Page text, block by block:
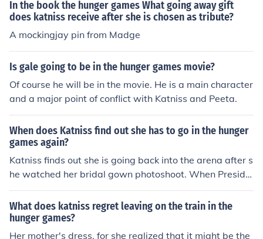
ogresses, there are many other instances where shocki
ng news is delivered to the main protagonists.
In the book the hunger games What going away gift
does katniss receive after she is chosen as tribute?
A mockingjay pin from Madge
Is gale going to be in the hunger games movie?
Of course he will be in the movie. He is a main character
and a major point of conflict with Katniss and Peeta.
When does Katniss find out she has to go in the hunger
games again?
Katniss finds out she is going back into the arena after s
he watched her bridal gown photoshoot. When Preside
nt Snow reads the card for what the Quarter Quell will
be.
What does katniss regret leaving on the train in the
hunger games?
Her mother's dress, for she realized that it might be the